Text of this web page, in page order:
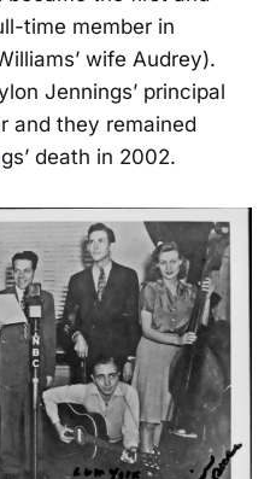
time member in
wife Audrey).
Jennings’ principal
and they remained
death in 2002.